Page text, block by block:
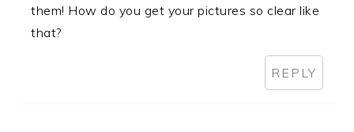
them! How do you get your pictures so clear like
that?
REPLY